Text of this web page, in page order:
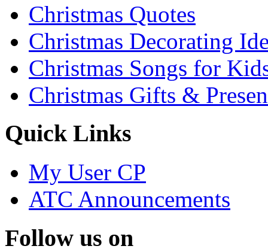
Christmas Quotes
Christmas Decorating
Christmas Songs for
Christmas Gifts &
Quick Links
My User CP
ATC Announcements
Follow us on